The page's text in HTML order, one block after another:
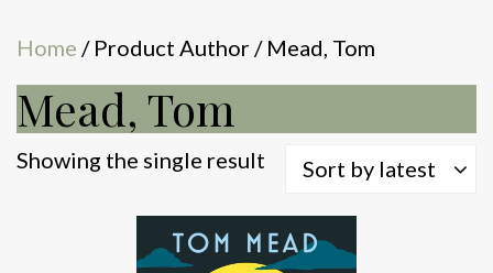
Home / Product Author / Mead, Tom
Mead, Tom
Showing the single result Sort by latest